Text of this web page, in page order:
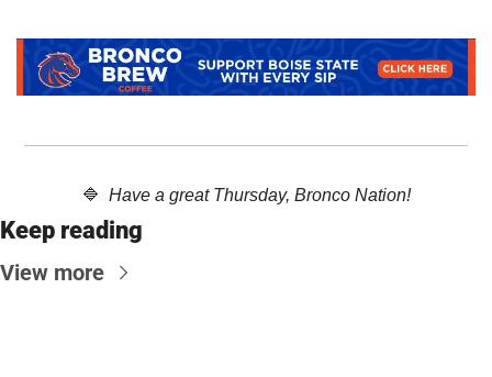
🔷
  Have a great Thursday, Bronco Nation!
Keep reading
View more